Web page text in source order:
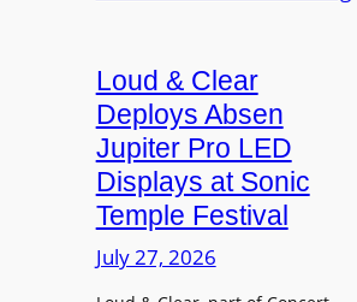
o
f
e
s
s
i
o
r
t
t
e
r
A
r
y
n
a
m
i
c
I
Loud & Clear
Deploys Absen
Jupiter Pro LED
Displays at Sonic
Temple Festival
July 27, 2026